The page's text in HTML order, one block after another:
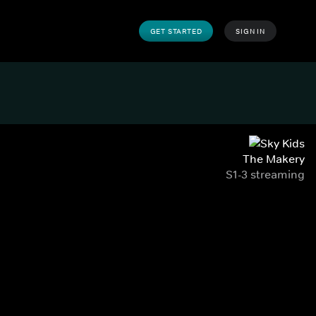
GET STARTED SIGN IN
The Makery
S1-3 streaming